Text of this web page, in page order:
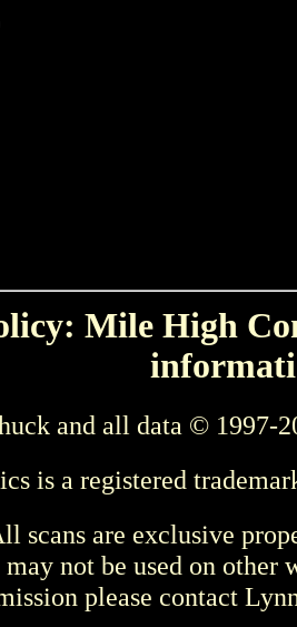
Mile High
and all data © 1997-
is a registered
scans are exclusive
may not be used on other
please contact